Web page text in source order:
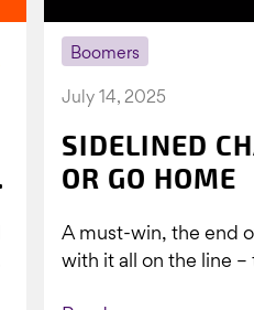
Boomers
July 14, 2025
SIDELINED
OR GO HOME
A must-win, the end
with it all on the line